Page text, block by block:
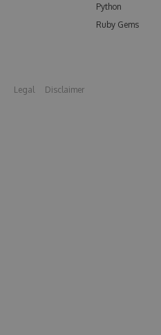
Python
Ruby Gems
Legal Disclaimer